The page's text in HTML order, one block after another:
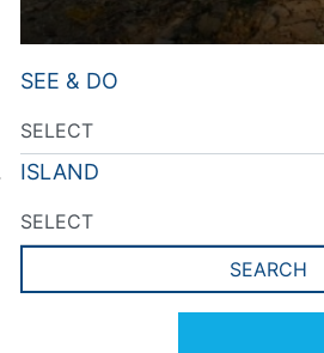
SEE & DO
ISLAND